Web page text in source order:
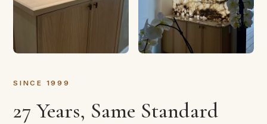
SINCE 1999
27 Years, Same Standard